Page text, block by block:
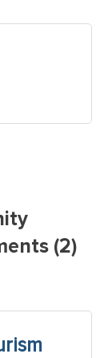
(2)